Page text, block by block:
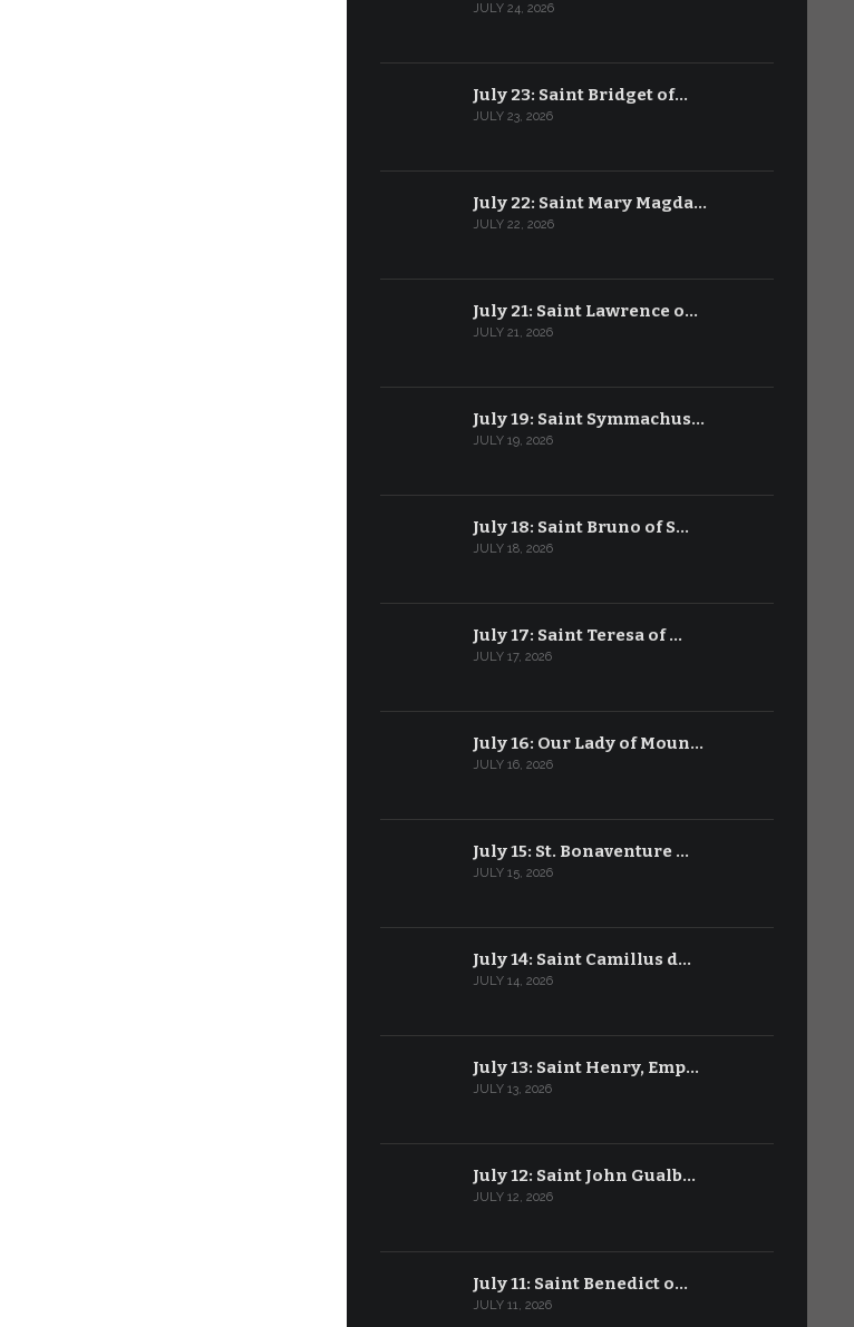
JULY 24, 2026
July 23: Saint Bridget of…
JULY 23, 2026
July 22: Saint Mary Magda…
JULY 22, 2026
July 21: Saint Lawrence o…
JULY 21, 2026
July 19: Saint Symmachus…
JULY 19, 2026
July 18: Saint Bruno of S…
JULY 18, 2026
July 17: Saint Teresa of …
JULY 17, 2026
July 16: Our Lady of Moun…
JULY 16, 2026
July 15: St. Bonaventure …
JULY 15, 2026
July 14: Saint Camillus d…
JULY 14, 2026
July 13: Saint Henry, Emp…
JULY 13, 2026
July 12: Saint John Gualb…
JULY 12, 2026
July 11: Saint Benedict o…
JULY 11, 2026